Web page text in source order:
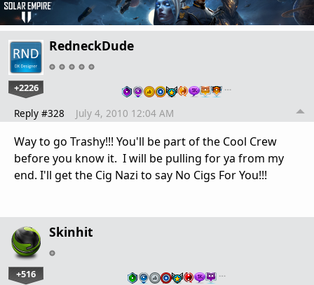
RedneckDude
+2226 …
Reply #328 July 4, 2010 12:04 AM
Way to go Trashy!!! You'll be part of the Cool Crew
before you know it. I will be pulling for ya from my
end. I'll get the Cig Nazi to say No Cigs For You!!!
Skinhit
+516 …